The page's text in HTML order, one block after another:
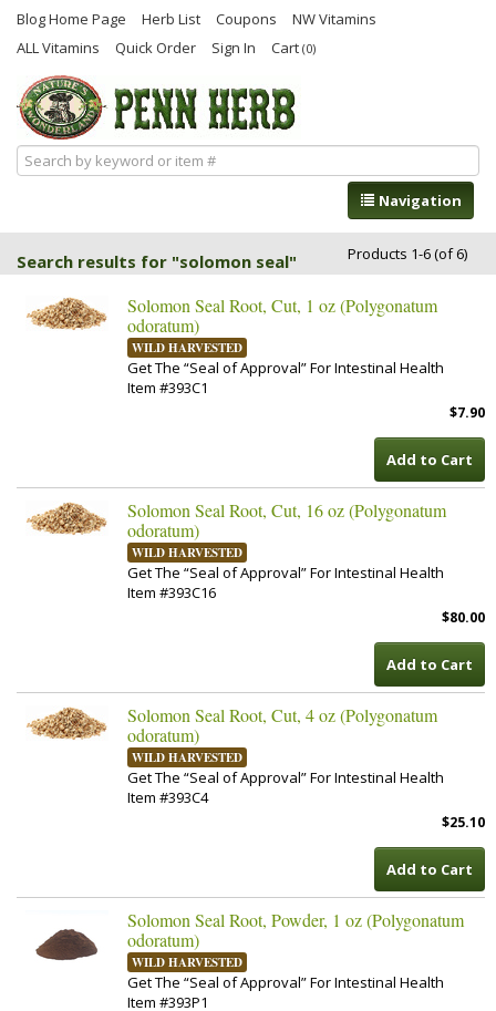
Blog Home Page Herb List Coupons
NW Vitamins
ALL Vitamins
Quick Order Sign In Cart (0)
Navigation
Search results for "solomon seal" Products 1-6 (of 6)
Solomon Seal Root, Cut, 1 oz (Polygonatum
odoratum)
WILD HARVESTED
Get The “Seal of Approval” For Intestinal Health
Item #393C1
$7.90
Add to Cart
Solomon Seal Root, Cut, 16 oz (Polygonatum
odoratum)
WILD HARVESTED
Get The “Seal of Approval” For Intestinal Health
Item #393C16
$80.00
Add to Cart
Solomon Seal Root, Cut, 4 oz (Polygonatum
odoratum)
WILD HARVESTED
Get The “Seal of Approval” For Intestinal Health
Item #393C4
$25.10
Add to Cart
Solomon Seal Root, Powder, 1 oz (Polygonatum
odoratum)
WILD HARVESTED
Get The “Seal of Approval” For Intestinal Health
Item #393P1